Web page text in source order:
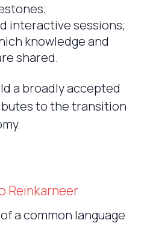
interactive sessions;
knowledge and
shared.
a broadly accepted
to the transition
Reïnkarneer
a common language